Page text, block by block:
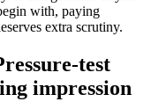
with, paying
extra scrutiny.
test
impression